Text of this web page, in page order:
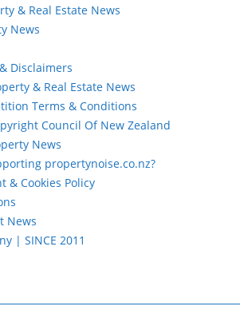
& Real Estate News
News
Disclaimers
& Real Estate News
Terms & Conditions
Council Of New Zealand
News
propertynoise.co.nz?
& Cookies Policy
News
| SINCE 2011